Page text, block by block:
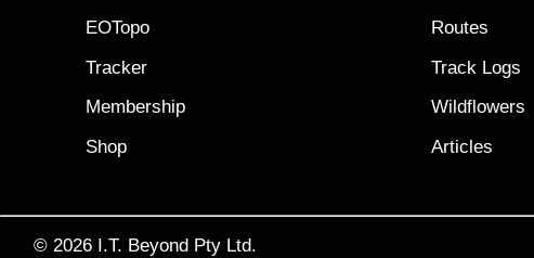
EOTopo
Tracker
Membership
Shop
Routes
Track Logs
Wildflowers
Articles
© 2026 I.T. Beyond Pty Ltd.